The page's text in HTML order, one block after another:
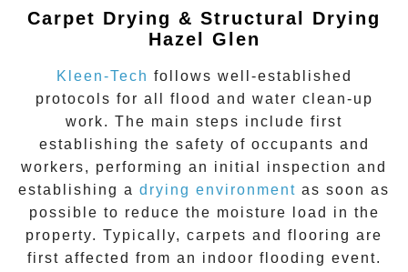
Carpet Drying & Structural Drying
Hazel Glen
Kleen-Tech follows well-established
protocols for all flood and water clean-up
work. The main steps include first
establishing the safety of occupants and
workers, performing an initial inspection and
establishing a drying environment as soon as
possible to reduce the moisture load in the
property. Typically, carpets and flooring are
first affected from an indoor flooding event.